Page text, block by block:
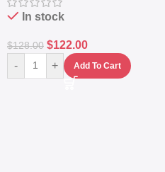
In stock
$128.00 $122.00
- + Add To Cart